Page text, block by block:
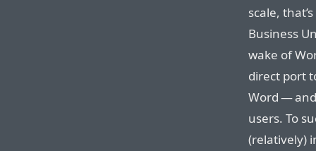
scale,
Business
wake of
direct port
Word —
users. To
(relatively)